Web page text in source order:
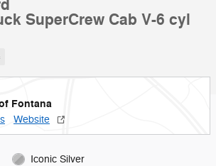
SuperCrew Cab V-6 cyl
Fontana
Website
Iconic Silver